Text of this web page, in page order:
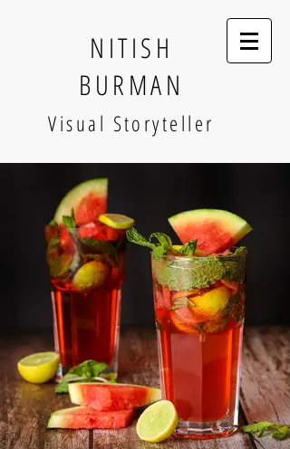
NITISH
BURMAN
Visual Storyteller